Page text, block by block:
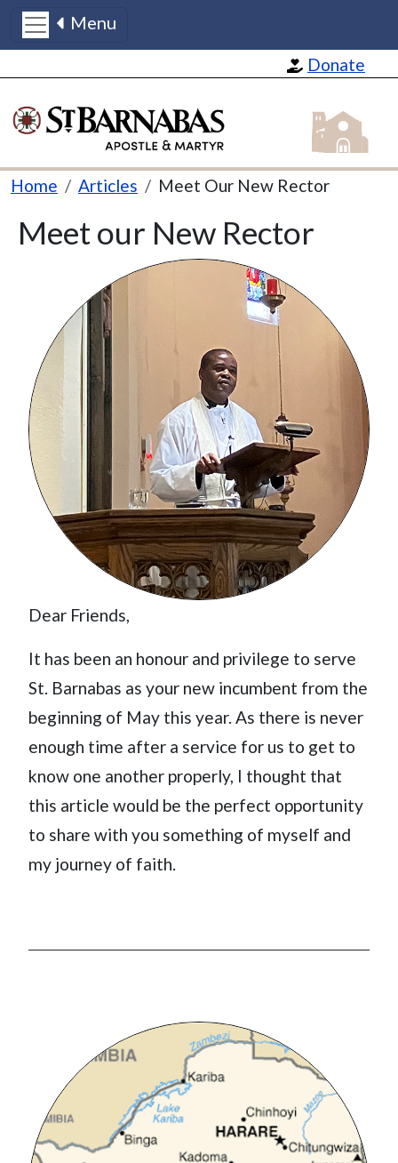
Donate
Menu
St
Breadcrumb
Home Articles Meet Our New Rector
Meet our New Rector
Dear Friends,
It has been an honour and privilege to serve
St. Barnabas as your new incumbent from the
beginning of May this year. As there is never
enough time after a service for us to get to
know one another properly, I thought that
this article would be the perfect opportunity
to share with you something of myself and
my journey of faith.